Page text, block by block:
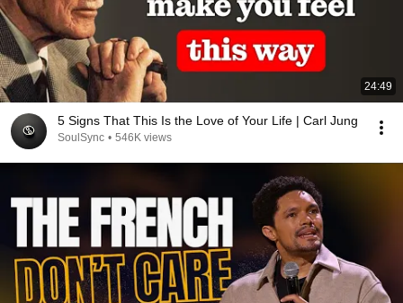
24:49
5 Signs That This Is the Love of Your Life | Carl Jung
SoulSync • 546K views